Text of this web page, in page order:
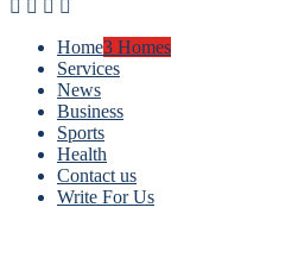
Home3 Homes
Services
News
Business
Sports
Health
Contact us
Write For Us